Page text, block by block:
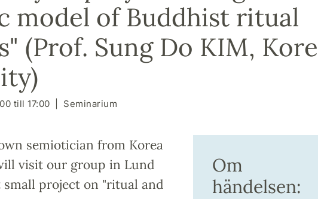
model of Buddhist ritual
(Prof. Sung Do KIM,
till 17:00 Seminarium
semiotician from Korea
visit our group in Lund
project on "ritual and
Om
händelsen: